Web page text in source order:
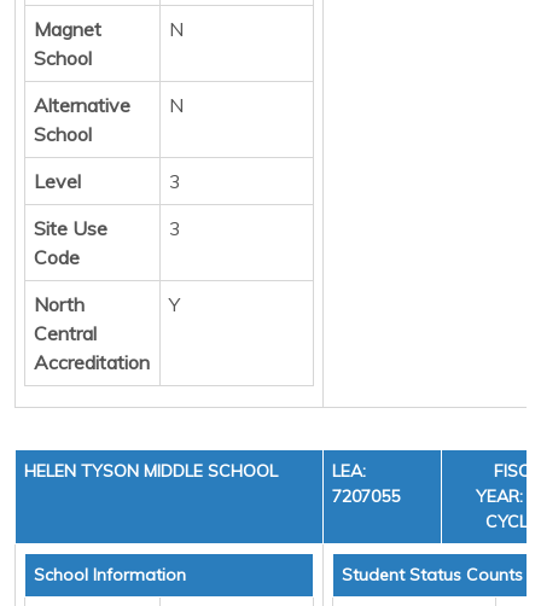
Magnet
School
N
Alternative
School
N
Level
3
Site Use
Code
3
North
Central
Accreditation
Y
HELEN TYSON MIDDLE SCHOOL
LEA:
7207055
YEAR:
School Information Student Status Counts